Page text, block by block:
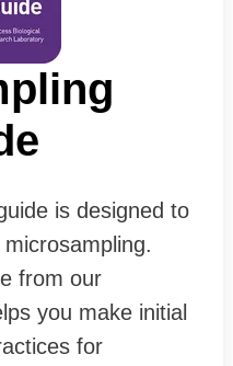
is designed to
from our
you make initial
for